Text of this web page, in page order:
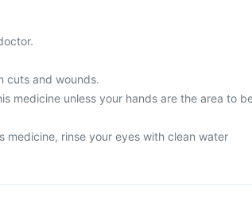
cuts and wounds.
medicine unless your hands are the area to
medicine, rinse your eyes with clean water